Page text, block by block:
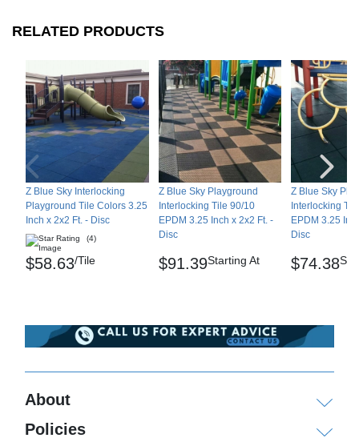
RELATED PRODUCTS
Z Blue Sky Interlocking
Playground Tile Colors 3.25
Inch x 2x2 Ft. - Disc
(4)
$58.63/Tile
Z Blue Sky Playground
Interlocking Tile 90/10
EPDM 3.25 Inch x 2x2 Ft. -
Disc
$91.39Starting At
Z Blue Sky
Interlocking
EPDM 3.25
Disc
$74.38
About
Policies